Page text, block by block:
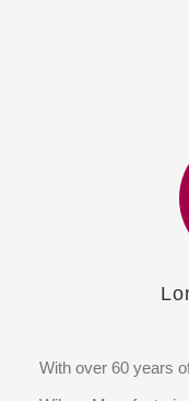
With over 60 years